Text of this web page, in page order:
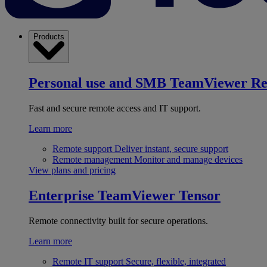
Products
Personal use and SMB TeamViewer
Fast and secure remote access and IT support.
Learn more
Remote support Deliver instant, secure support
Remote management Monitor and manage devices
View plans and pricing
Enterprise TeamViewer Tensor
Remote connectivity built for secure operations.
Learn more
Remote IT support Secure, flexible, integrated